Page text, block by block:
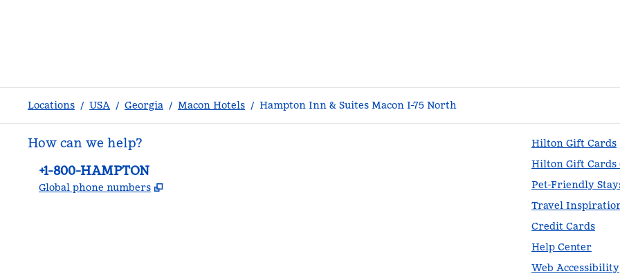
Locations / USA / Georgia / Macon Hotels / Hampton Inn & Suites Macon I-75 North
How can we help?
Phone:
+1-800-HAMPTON
Global phone numbers ,
Hilton Gift Cards
Hilton Gift Cards
Pet-Friendly
Travel
Credit Cards
Help Center
Web Accessibility